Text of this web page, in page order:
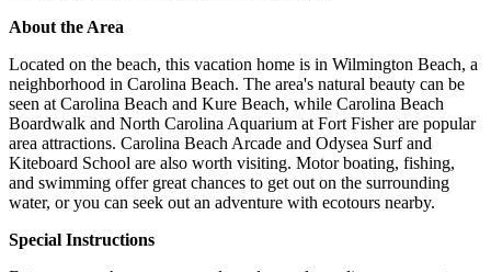
About the Area
Located on the beach, this vacation home is in Wilmington Beach, a
neighborhood in Carolina Beach. The area's natural beauty can be
seen at Carolina Beach and Kure Beach, while Carolina Beach
Boardwalk and North Carolina Aquarium at Fort Fisher are popular
area attractions. Carolina Beach Arcade and Odysea Surf and
Kiteboard School are also worth visiting. Motor boating, fishing,
and swimming offer great chances to get out on the surrounding
water, or you can seek out an adventure with ecotours nearby.
Special Instructions